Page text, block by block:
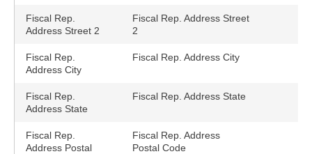
Fiscal Rep.
Address Street 2
Fiscal Rep. Address Street
2
Fiscal Rep.
Address City
Fiscal Rep. Address City
Fiscal Rep.
Address State
Fiscal Rep. Address State
Fiscal Rep.
Address Postal
Fiscal Rep. Address
Postal Code